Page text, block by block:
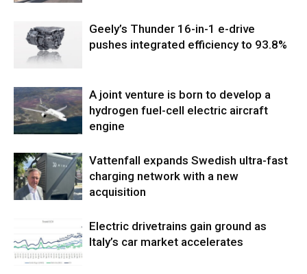
Geely’s Thunder 16-in-1 e-drive
pushes integrated efficiency to 93.8%
A joint venture is born to develop a
hydrogen fuel-cell electric aircraft
engine
Vattenfall expands Swedish ultra-fast
charging network with a new
acquisition
Electric drivetrains gain ground as
Italy’s car market accelerates